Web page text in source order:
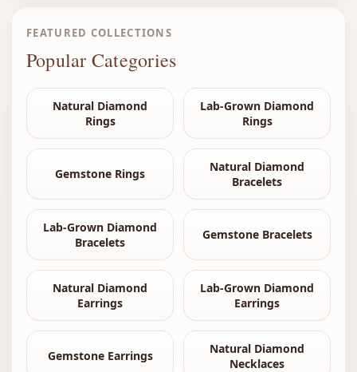
FEATURED COLLECTIONS
Popular Categories
Natural Diamond
Rings
Lab-Grown Diamond
Rings
Gemstone Rings
Natural Diamond
Bracelets
Lab-Grown Diamond
Bracelets
Gemstone Bracelets
Natural Diamond
Earrings
Lab-Grown Diamond
Earrings
Gemstone Earrings
Natural Diamond
Necklaces